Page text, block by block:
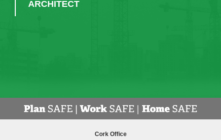
ARCHITECT
Cork Office